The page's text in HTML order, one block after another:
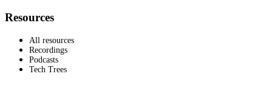
Resources
All resources
Recordings
Podcasts
Tech Trees